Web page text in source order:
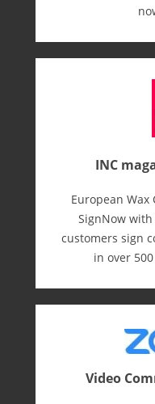
INC
European
SignNow
customers sign
in over
Video